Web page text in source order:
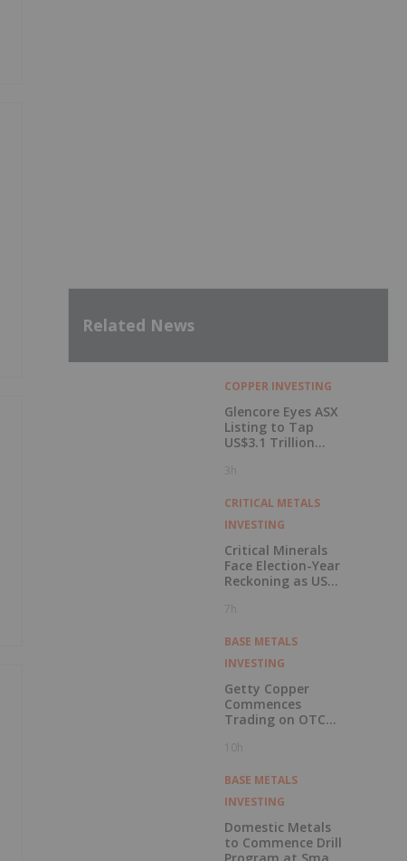
Related News
COPPER INVESTING
Glencore Eyes ASX
Listing to Tap
US$3.1 Trillion
3h
CRITICAL METALS
INVESTING
Critical Minerals
Face Election-Year
Reckoning as US
China
7h
BASE METALS
INVESTING
Getty Copper
Commences
Trading on OTCQX
10h
BASE METALS
INVESTING
Domestic Metals
to Commence Drill